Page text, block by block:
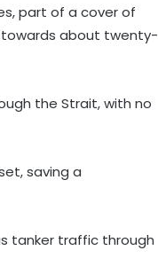
part of a cover of
towards about twenty-
the Strait, with no
saving a
tanker traffic through